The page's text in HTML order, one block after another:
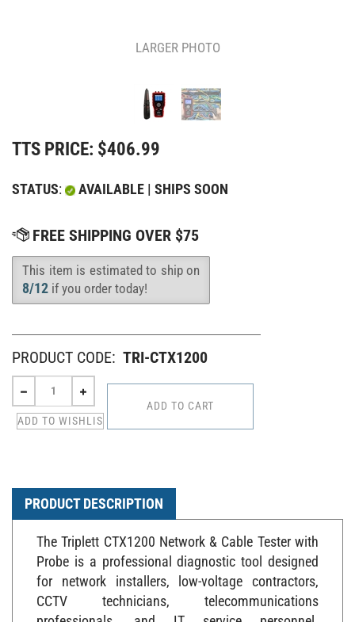
LARGER PHOTO
TTS PRICE: $406.99
STATUS: AVAILABLE | SHIPS SOON
Availability
This item is estimated to ship on
8/12 if you order today!
PRODUCT CODE: TRI-CTX1200
PRODUCT DESCRIPTION
The Triplett CTX1200 Network & Cable Tester with
Probe is a professional diagnostic tool designed
for network installers, low-voltage contractors,
CCTV technicians, telecommunications
professionals, and IT service personnel.